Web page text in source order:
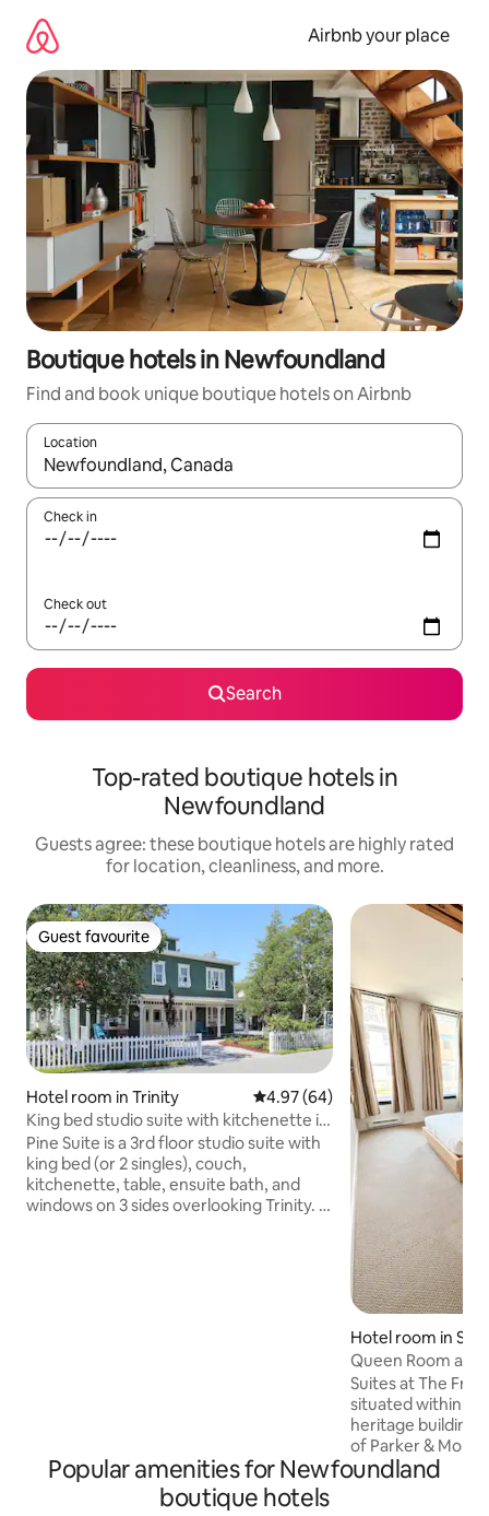
content
Airbnb your place
Boutique hotels in Newfoundland
Find and book unique boutique hotels on Airbnb
Location
When results are available, navigate with up and down arrow
Check in
Check out
Search
Top-rated boutique hotels in
Newfoundland
Guests agree: these boutique hotels are highly rated
for location, cleanliness, and more.
Guest favourite
Guest favourite
Hotel room in Trinity 4.97 out of 5 average rating,
4.97 (64)
King bed studio suite with kitchenette in
Trinity
Pine Suite is a 3rd floor studio suite with
king bed (or 2 singles), couch,
kitchenette, table, ensuite bath, and
windows on 3 sides overlooking Trinity. It
Hotel room in St.
Queen Room at
Water Street
Suites at The
situated within
heritage
of Parker &
store that served
Popular amenities for Newfoundland
boutique hotels